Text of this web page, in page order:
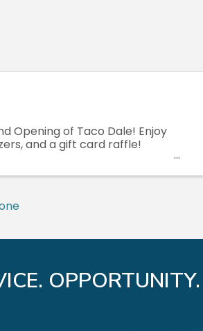
Opening of Taco Dale! Enjoy
and a gift card raffle!
OPPORTUNITY.